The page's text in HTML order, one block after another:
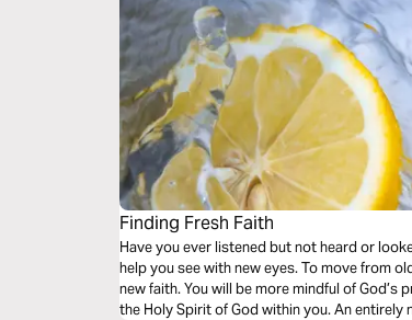
Finding Fresh Faith
Have you ever listened but not heard or
help you see with new eyes. To move from
new faith. You will be more mindful of
the Holy Spirit of God within you. An entirely